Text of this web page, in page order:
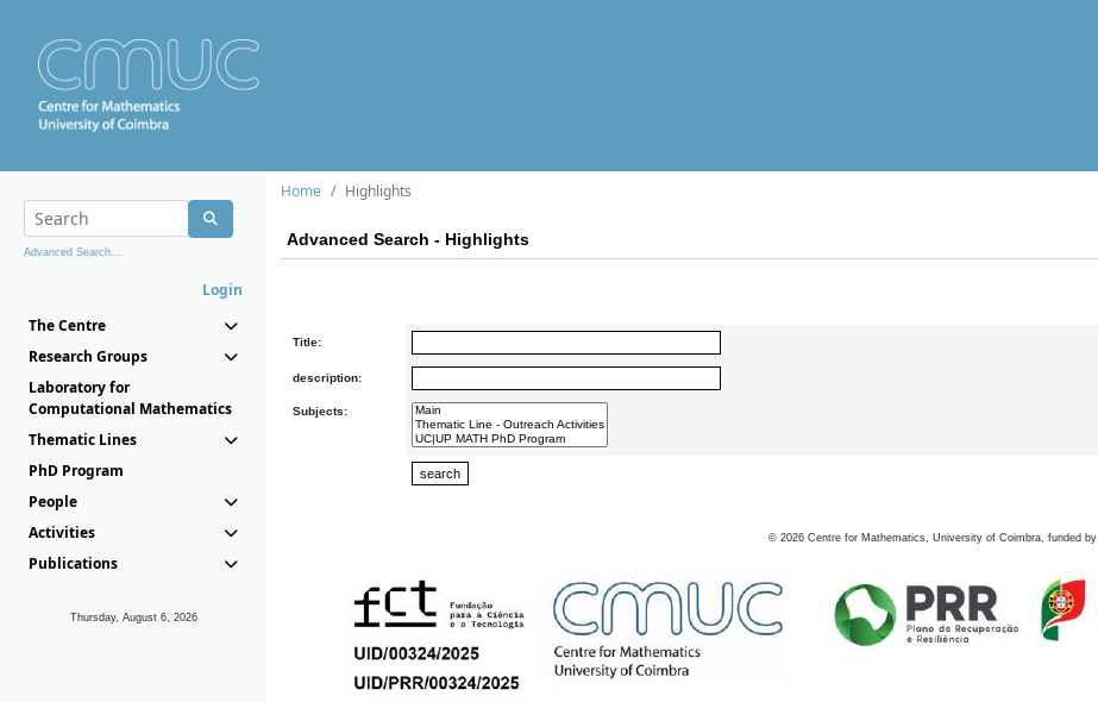
Advanced Search...
Login
The Centre
Research Groups
Laboratory for
Computational Mathematics
Thematic Lines
PhD Program
People
Activities
Publications
Thursday, August 6, 2026
Home Highlights
Advanced Search - Highlights
Title:
description:
Subjects:
© 2026 Centre for Mathematics, University of Coimbra, funded by